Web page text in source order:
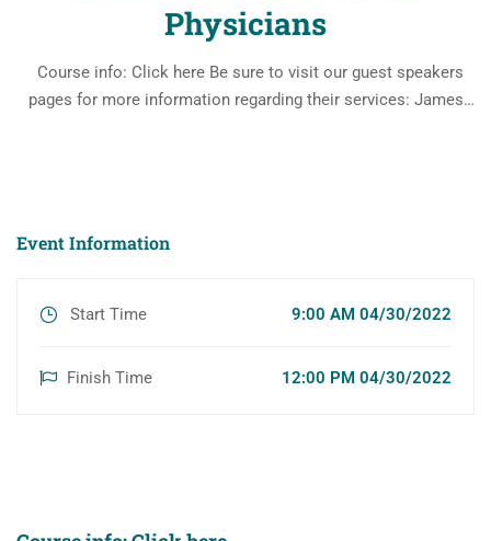
Physicians
Course info: Click here Be sure to visit our guest speakers
pages for more information regarding their services: James
Event Information
Start Time 9:00 AM 04/30/2022
Finish Time 12:00 PM 04/30/2022